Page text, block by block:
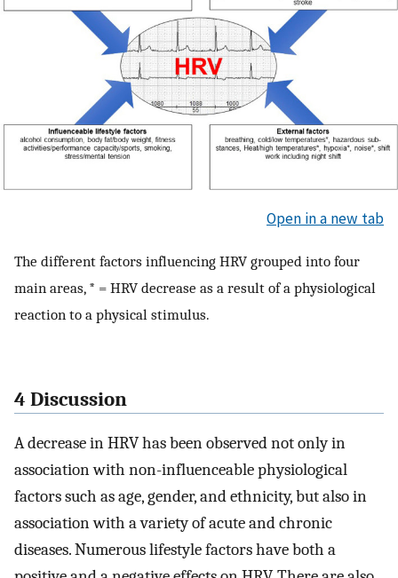
Open in a new tab
The different factors influencing HRV grouped into four
main areas, * = HRV decrease as a result of a physiological
reaction to a physical stimulus.
4 Discussion
A decrease in HRV has been observed not only in
association with non-influenceable physiological
factors such as age, gender, and ethnicity, but also in
association with a variety of acute and chronic
diseases. Numerous lifestyle factors have both a